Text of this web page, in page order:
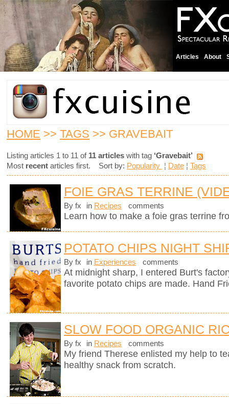
Articles About
HOME >> TAGS >> GRAVEBAIT
Listing articles 1 to 11 of 11 articles with tag ‘Gravebait’
Most recent articles first. Sort by: Popularity ¦ Date ¦ Tags
FOIE GRAS TERRINE
By fx in Recipes comments
Learn how to make a foie gras terrine
POTATO CHIPS NIGHT
By fx in Experiences comments
At midnight sharp, I entered Burt's
favorite potato chips are made. Hand
SLOW FOOD ORGANIC
By fx in Recipes comments
My friend Therese enlisted my help to
healthy snack from scratch.